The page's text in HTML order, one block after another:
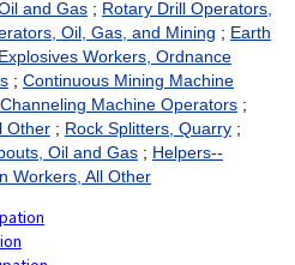
and Gas; Rotary Drill Operators,
Oil, Gas, and Mining ; Earth
Explosives Workers, Ordnance
; Continuous Mining Machine
Machine Operators;
Other; Rock Splitters, Quarry;
Oil and Gas; Helpers--
Workers, All Other